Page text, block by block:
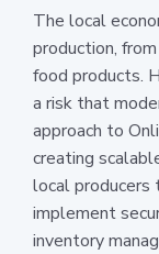
The local
production,
food products.
a risk that
approach to
creating
local
implement
inventory